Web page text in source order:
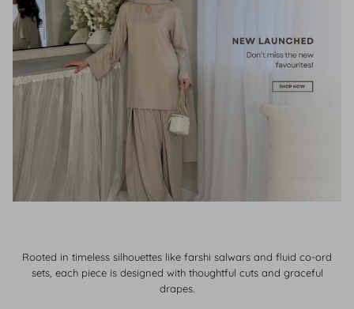
Rooted in timeless silhouettes like farshi salwars and fluid co-ord
sets, each piece is designed with thoughtful cuts and graceful
drapes.